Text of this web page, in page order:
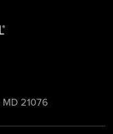
21076